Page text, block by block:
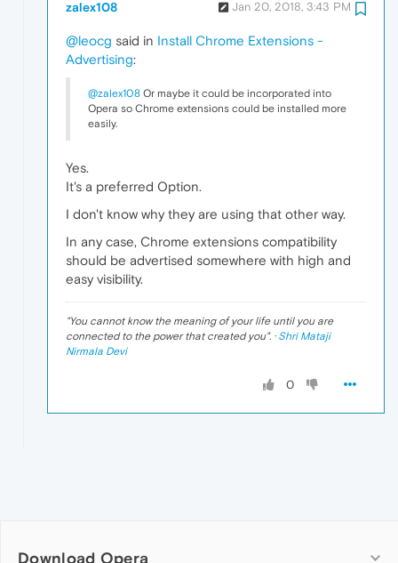
zalex108 Jan 20, 2018, 3:43 PM
@leocg said in Install Chrome Extensions -
Advertising:
@zalex108 Or maybe it could be incorporated into
Opera so Chrome extensions could be installed more
easily.
Yes.
It's a preferred Option.
I don't know why they are using that other way.
In any case, Chrome extensions compatibility
should be advertised somewhere with high and
easy visibility.
"You cannot know the meaning of your life until you are
connected to the power that created you". · Shri Mataji
Nirmala Devi
0
Download Opera